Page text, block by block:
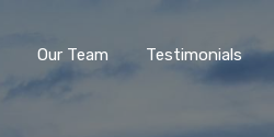
Our Team Testimonials